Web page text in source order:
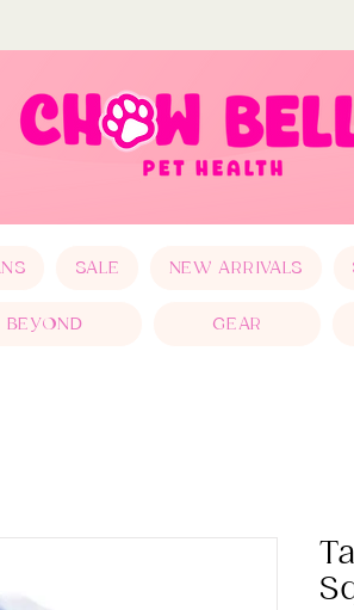
SALE NEW ARRIVALS
GEAR